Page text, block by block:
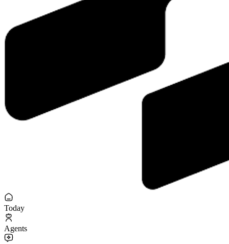
Today
Agents